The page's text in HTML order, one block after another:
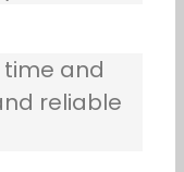
time and
reliable